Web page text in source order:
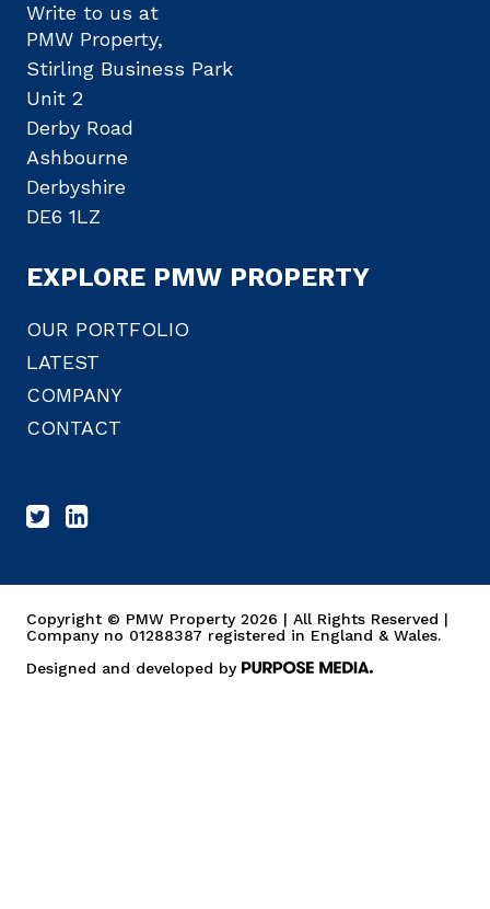
Write to us at
PMW Property,
Stirling Business Park
Unit 2
Derby Road
Ashbourne
Derbyshire
DE6 1LZ
EXPLORE PMW PROPERTY
OUR PORTFOLIO
LATEST
COMPANY
CONTACT
Copyright © PMW Property 2026 | All Rights Reserved |
Company no 01288387 registered in England & Wales.
Designed and developed by